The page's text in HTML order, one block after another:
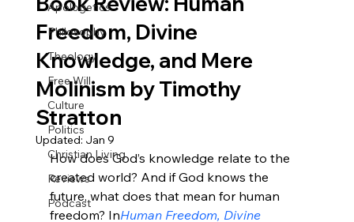
Apologetics
Philosophy
Theology
Free Will
Culture
Politics
Christian Living
Reviews
Podcast
Freedom, Divine
Knowledge, and Mere
Molinism by Timothy
Stratton
Updated: Jan 9
How does God’s knowledge relate to the
created world? And if God knows the
future, what does that mean for human
freedom? InHuman Freedom, Divine